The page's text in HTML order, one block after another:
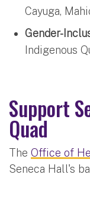
Cayuga,
Gender-
Indigenous
Support
Quad
The Office of
Seneca Hall's